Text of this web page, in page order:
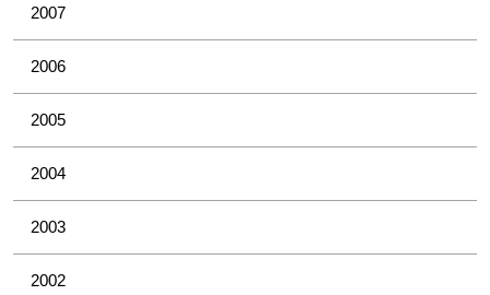
2007
2006
2005
2004
2003
2002